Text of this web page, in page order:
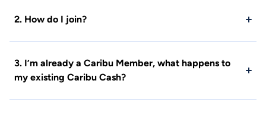
2. How do I join?
3. I’m already a Caribu Member, what happens to
my existing Caribu Cash?